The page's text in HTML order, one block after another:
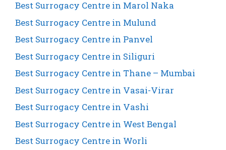
Best Surrogacy Centre in Marol Naka
Best Surrogacy Centre in Mulund
Best Surrogacy Centre in Panvel
Best Surrogacy Centre in Siliguri
Best Surrogacy Centre in Thane – Mumbai
Best Surrogacy Centre in Vasai-Virar
Best Surrogacy Centre in Vashi
Best Surrogacy Centre in West Bengal
Best Surrogacy Centre in Worli